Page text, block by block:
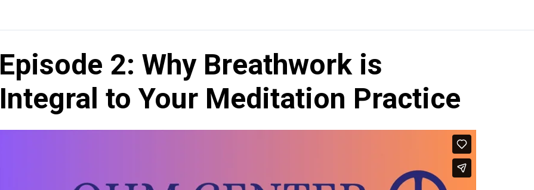
Episode 2: Why Breathwork is
Integral to Your Meditation Practice